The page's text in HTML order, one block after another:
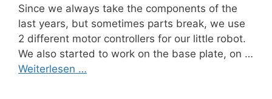
Since we always take the components of the
last years, but sometimes parts break, we use
2 different motor controllers for our little robot.
We also started to work on the base plate, on …
Weiterlesen …